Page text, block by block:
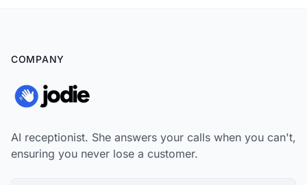
COMPANY
AI receptionist. She answers your calls when you can't,
ensuring you never lose a customer.